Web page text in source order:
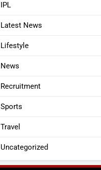
IPL
Latest News
Lifestyle
News
Recruitment
Sports
Travel
Uncategorized